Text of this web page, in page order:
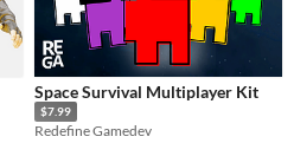
Space Survival Multiplayer Kit
$7.99
Redefine Gamedev